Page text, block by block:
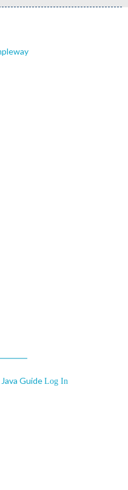
Java Guide Log In